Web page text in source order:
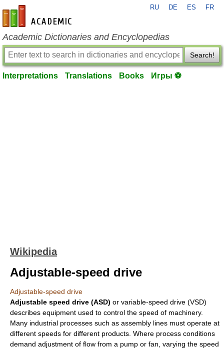
en-academic.com
RU DE ES FR
Academic Dictionaries and Encyclopedias
Search!
Interpretations Translations Books Игры ⚽
Wikipedia
Adjustable-speed drive
Adjustable-speed drive
Adjustable speed drive (ASD) or variable-speed drive (VSD)
describes equipment used to control the speed of machinery.
Many industrial processes such as assembly lines must operate at
different speeds for different products. Where process conditions
demand adjustment of flow from a pump or fan, varying the speed